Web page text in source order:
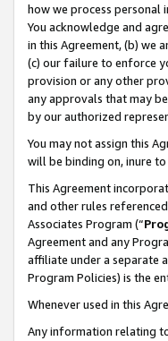
how we process personal
You acknowledge and
in this Agreement, (b) we
(c) our failure to enforce
provision or any other
any approvals that may
by our authorized
You may not assign this
will be binding on, inure
This Agreement
and other rules
Associates Program (“
Agreement and any
affiliate under a separate
Program Policies) is the
Whenever used in this
Any information relating